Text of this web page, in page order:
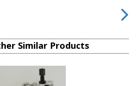
Similar Products